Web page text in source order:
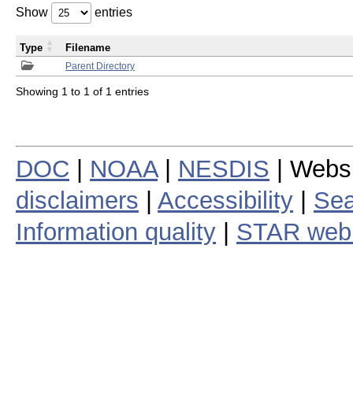
Show entries
Parent Directory
Type Filename
Showing 1 to 1 of 1 entries
DOC NOAA| NESDIS |
disclaimers
Accessibility
Information quality
STAR